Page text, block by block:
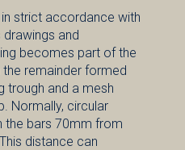
strict accordance with
drawings and
becomes part of the
remainder formed
trough and a mesh
Normally, circular
the bars 70mm from
distance can